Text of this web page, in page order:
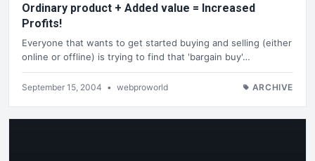
Ordinary product + Added value = Increased
Profits!
Everyone that wants to get started buying and selling (either
online or offline) is trying to find that 'bargain buy'…
September 15, 2004 • webproworld ARCHIVE